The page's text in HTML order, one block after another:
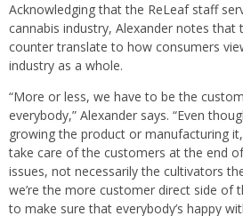
Acknowledging that the ReLeaf staff
cannabis industry, Alexander notes
counter translate to how consumers
industry as a whole.
“More or less, we have to be the
everybody,” Alexander says. “Even
growing the product or manufacturing
take care of the customers at the end
issues, not necessarily the cultivators
we’re the more customer direct side of
to make sure that everybody’s happy